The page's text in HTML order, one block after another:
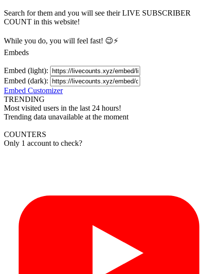
Search for them and you will see their LIVE SUBSCRIBER
COUNT in this website!
While you do, you will feel fast! 😉⚡
Embeds
Embed (light):
Embed (dark):
Embed Customizer
TRENDING
Most visited users in the last 24 hours!
Trending data unavailable at the moment
COUNTERS
Only 1 account to check?